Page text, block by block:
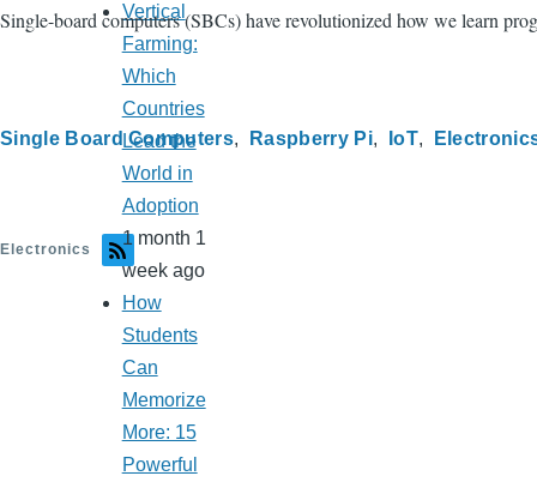
Single-board computers (SBCs) have revolutionized how we learn
Single Board Computers Raspberry Pi IoT
Electronics
Vertical
Farming:
Which
Countries
Lead the
World in
Adoption
1 month 1
week ago
How
Students
Can
Memorize
More: 15
Powerful